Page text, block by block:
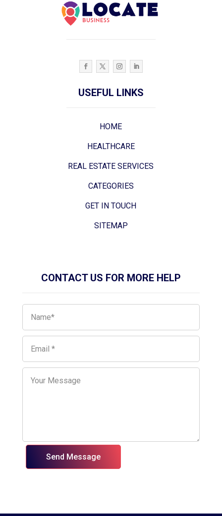
USEFUL LINKS
HOME
HEALTHCARE
REAL ESTATE SERVICES
CATEGORIES
GET IN TOUCH
SITEMAP
CONTACT US FOR MORE HELP
Send Message